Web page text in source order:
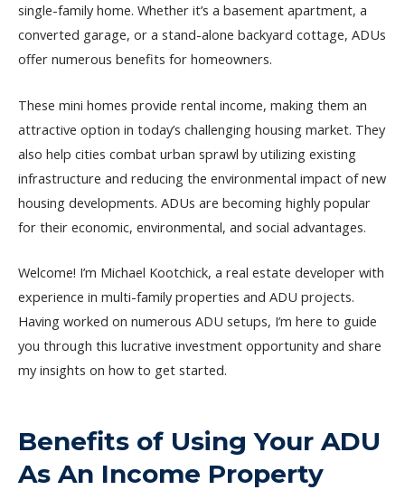
single-family home. Whether it’s a basement apartment, a
converted garage, or a stand-alone backyard cottage, ADUs
offer numerous benefits for homeowners.
These mini homes provide rental income, making them an
attractive option in today’s challenging housing market. They
also help cities combat urban sprawl by utilizing existing
infrastructure and reducing the environmental impact of new
housing developments. ADUs are becoming highly popular
for their economic, environmental, and social advantages.
Welcome! I’m Michael Kootchick, a real estate developer with
experience in multi-family properties and ADU projects.
Having worked on numerous ADU setups, I’m here to guide
you through this lucrative investment opportunity and share
my insights on how to get started.
Benefits of Using Your ADU
As An Income Property